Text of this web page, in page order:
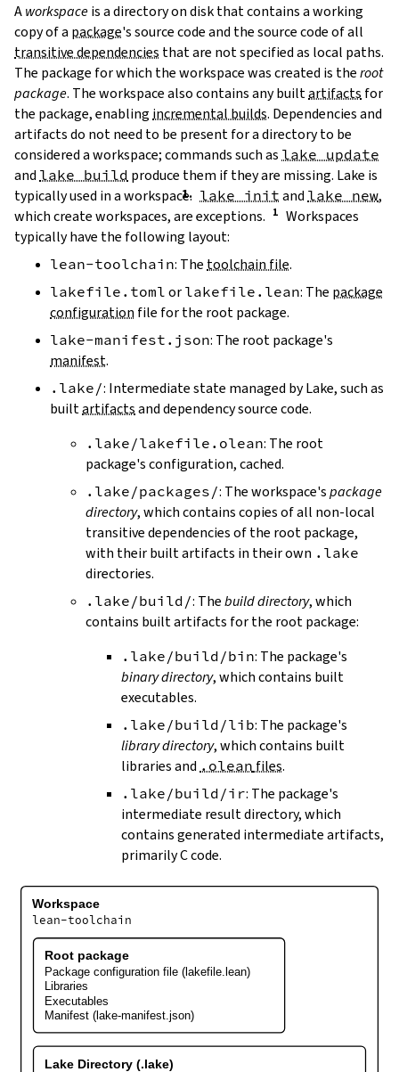
Aworkspaceis a directory on disk that contains a working
copy of a package's source code and the source code of all
transitive dependencies that are not specified as local paths.
The package for which the workspace was created is theroot
package. The workspace also contains any builtartifacts for
the package, enabling incremental builds. Dependencies and
artifacts do not need to be present for a directory to be
considered a workspace; commands such as lake update
and lake build produce them if they are missing. Lake is
typically used in a workspace. lake init and lake new,
which create workspaces, are exceptions.
Workspaces
typically have the following layout:
lean-toolchain: The toolchain file.
lakefile.toml or lakefile.lean: The package
configuration file for the root package.
lake-manifest.json: The root package's
manifest.
.lake/: Intermediate state managed by Lake, such as
builtartifactsand dependency source code.
.lake/lakefile.olean: The root
package's configuration, cached.
.lake/packages/: The workspace'spackage
directory, which contains copies of all non-local
transitive dependencies of the root package,
with their built artifacts in their own .lake
directories.
.lake/build/: Thebuild directory, which
contains built artifacts for the root package:
.lake/build/bin: The package's
binary directory, which contains built
executables.
.lake/build/lib: The package's
library directory, which contains built
libraries and .olean files.
.lake/build/ir: The package's
intermediate result directory, which
contains generated intermediate artifacts,
primarily C code.
Workspace
lean-toolchain
Root package
Package configuration file (lakefile.lean)
Libraries
Executables
Manifest (lake-manifest.json)
Lake Directory (.lake)